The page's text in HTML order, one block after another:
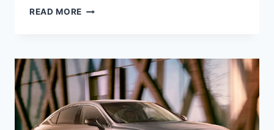
READ MORE 2021
SPORT
AWD